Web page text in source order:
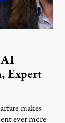
Expert
makes
ever more